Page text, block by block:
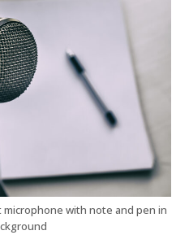
with note and pen in